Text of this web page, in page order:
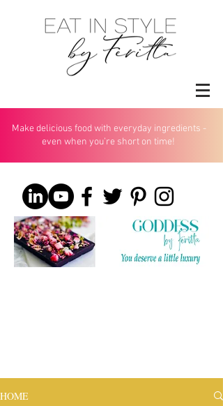
Make delicious food with everyday ingredients -
even when you’re short on time!
HOME